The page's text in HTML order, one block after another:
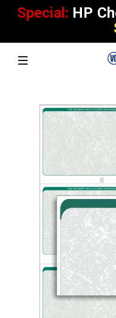
Special: HP